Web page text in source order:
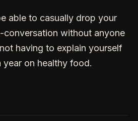
able to casually drop your
conversation without anyone
having to explain yourself
on healthy food.